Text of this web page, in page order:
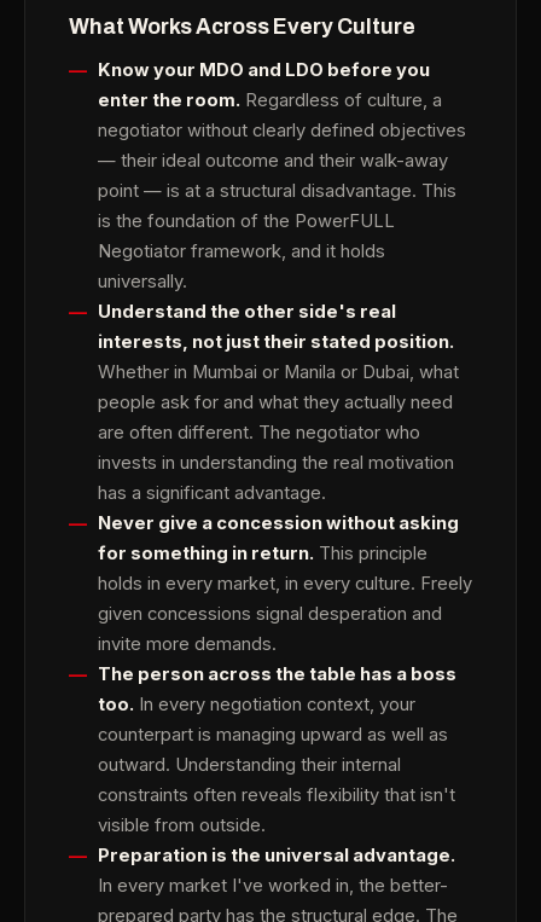
What Works Across Every Culture
Know your MDO and LDO before you
enter the room. Regardless of culture, a
negotiator without clearly defined objectives
— their ideal outcome and their walk-away
point — is at a structural disadvantage. This
is the foundation of the PowerFULL
Negotiator framework, and it holds
universally.
Understand the other side's real
interests, not just their stated position.
Whether in Mumbai or Manila or Dubai, what
people ask for and what they actually need
are often different. The negotiator who
invests in understanding the real motivation
has a significant advantage.
Never give a concession without asking
for something in return. This principle
holds in every market, in every culture. Freely
given concessions signal desperation and
invite more demands.
The person across the table has a boss
too. In every negotiation context, your
counterpart is managing upward as well as
outward. Understanding their internal
constraints often reveals flexibility that isn't
visible from outside.
Preparation is the universal advantage.
In every market I've worked in, the better-
prepared party has the structural edge. The